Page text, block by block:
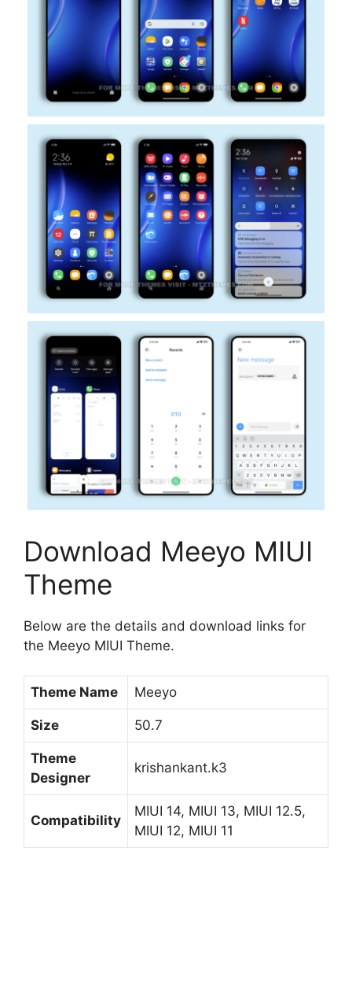
Download Meeyo MIUI
Theme
Below are the details and download links for
the Meeyo MIUI Theme.
Theme Name Meeyo
Size 50.7
Theme
Designer
krishankant.k3
Compatibility
MIUI 14, MIUI 13, MIUI 12.5,
MIUI 12, MIUI 11